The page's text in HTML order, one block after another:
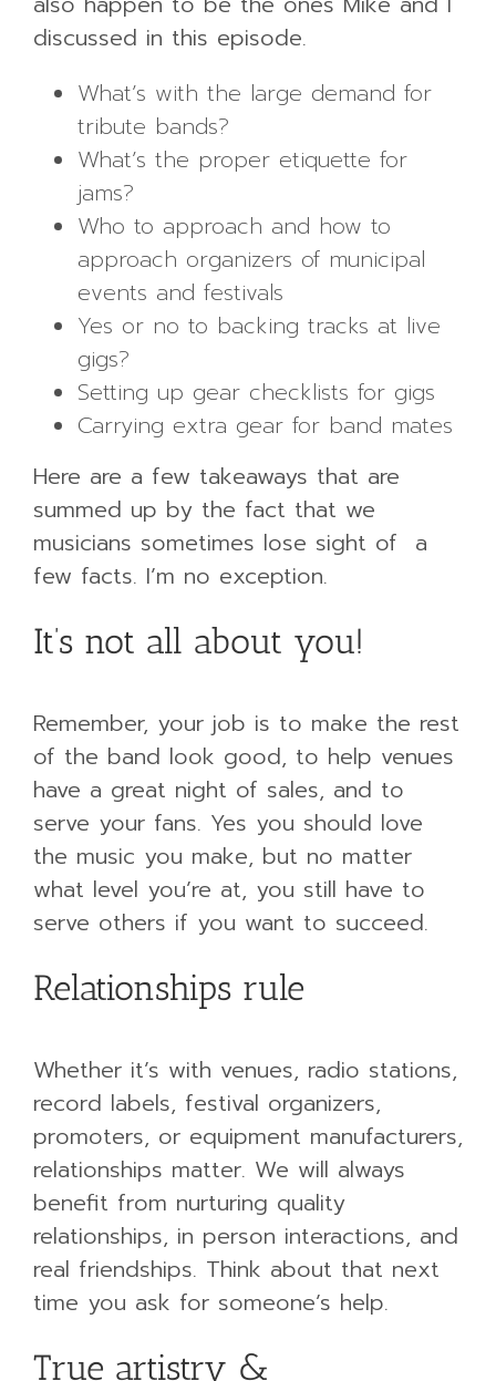
discussed in this episode.
What’s with the large demand for
tribute bands?
What’s the proper etiquette for
jams?
Who to approach and how to
approach organizers of municipal
events and festivals
Yes or no to backing tracks at live
gigs?
Setting up gear checklists for gigs
Carrying extra gear for band mates
Here are a few takeaways that are
summed up by the fact that we
musicians sometimes lose sight of a
few facts. I’m no exception.
It’s not all about you!
Remember, your job is to make the rest
of the band look good, to help venues
have a great night of sales, and to
serve your fans. Yes you should love
the music you make, but no matter
what level you’re at, you still have to
serve others if you want to succeed.
Relationships rule
Whether it’s with venues, radio stations,
record labels, festival organizers,
promoters, or equipment manufacturers,
relationships matter. We will always
benefit from nurturing quality
relationships, in person interactions, and
real friendships. Think about that next
time you ask for someone’s help.
True artistry &